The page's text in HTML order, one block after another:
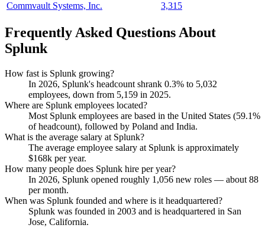
Commvault Systems, Inc.
3,315
Frequently Asked Questions About
Splunk
How fast is Splunk growing?
In 2026, Splunk's headcount shrank 0.3% to 5,032
employees, down from 5,159 in 2025.
Where are Splunk employees located?
Most Splunk employees are based in the United States (59.1%
of headcount), followed by Poland and India.
What is the average salary at Splunk?
The average employee salary at Splunk is approximately
$168k per year.
How many people does Splunk hire per year?
In 2026, Splunk opened roughly 1,056 new roles — about 88
per month.
When was Splunk founded and where is it headquartered?
Splunk was founded in 2003 and is headquartered in San
Jose, California.